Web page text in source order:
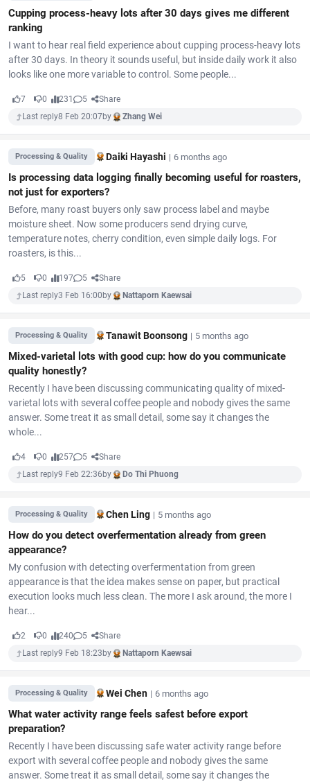
Cupping process-heavy lots after 30 days gives me different
ranking
I want to hear real field experience about cupping process-heavy lots
after 30 days. In theory it sounds useful, but inside daily work it also
looks like one more variable to control. Some people...
7 0 231 5
Share
Last reply8 Feb 20:07by Zhang Wei
Processing & Quality Daiki Hayashi | 6 months ago
Is processing data logging finally becoming useful for roasters,
not just for exporters?
Before, many roast buyers only saw process label and maybe
moisture sheet. Now some producers send drying curve,
temperature notes, cherry condition, even simple daily logs. For
roasters, is this...
5 0 197 5
Share
Last reply3 Feb 16:00 by Nattaporn Kaewsai
Processing & Quality Tanawit Boonsong | 5 months ago
Mixed-varietal lots with good cup: how do you communicate
quality honestly?
Recently I have been discussing communicating quality of mixed-
varietal lots with several coffee people and nobody gives the same
answer. Some treat it as small detail, some say it changes the
whole...
4 0 257 5
Share
Last reply9 Feb 22:36 by Do Thi Phuong
Processing & Quality Chen Ling | 5 months ago
How do you detect overfermentation already from green
appearance?
My confusion with detecting overfermentation from green
appearance is that the idea makes sense on paper, but practical
execution looks much less clean. The more I ask around, the more I
hear...
2 0 240 5
Share
Last reply9 Feb 18:23 by Nattaporn Kaewsai
Processing & Quality Wei Chen | 6 months ago
What water activity range feels safest before export
preparation?
Recently I have been discussing safe water activity range before
export with several coffee people and nobody gives the same
answer. Some treat it as small detail, some say it changes the